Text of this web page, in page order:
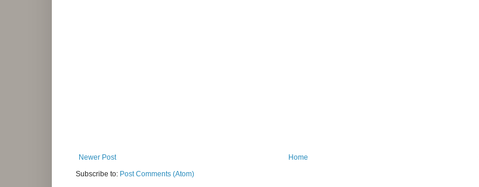
Newer Post
Home
Subscribe to: Post Comments (Atom)